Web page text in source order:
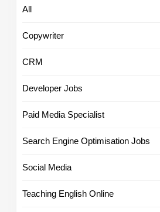
All
Copywriter
CRM
Developer Jobs
Paid Media Specialist
Search Engine Optimisation Jobs
Social Media
Teaching English Online